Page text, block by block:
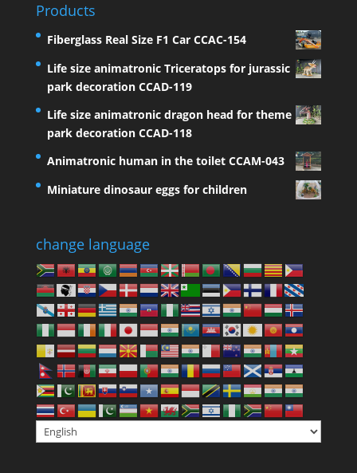
Products
Fiberglass Real Size F1 Car CCAC-154
Life size animatronic Triceratops for jurassic
park decoration CCAD-119
Life size animatronic dragon head for theme
park decoration CCAD-118
Animatronic human in the toilet CCAM-043
Miniature dinosaur eggs for children
change language